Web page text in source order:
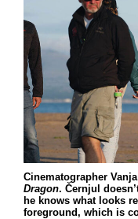
Cinematographer
Dragon. Černjul
he knows what looks
foreground, which is